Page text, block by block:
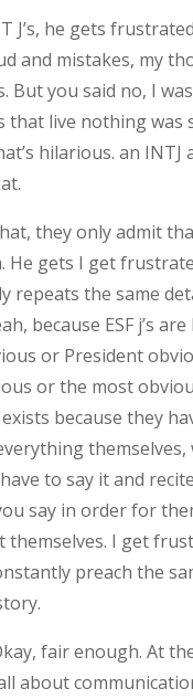
J’s, he gets
and mistakes, my
But you said no, I
that live nothing was
hilarious. an INTJ
they only admit
He gets I get
repeats the same
because ESF j’s
or President
or the most
because they
themselves,
to say it and recite
say in order for
themselves. I get
preach the
fair enough. At
about